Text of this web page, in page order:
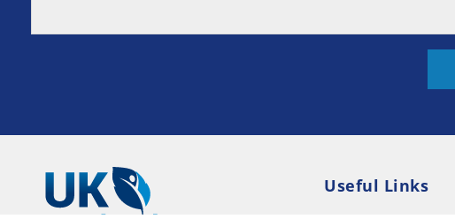
Useful Links